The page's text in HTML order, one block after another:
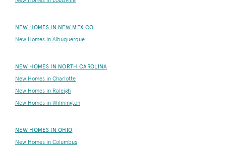
NEW HOMES IN NEW MEXICO
New Homes in Albuquerque
NEW HOMES IN NORTH CAROLINA
New Homes in Charlotte
New Homes in Raleigh
New Homes in Wilmington
NEW HOMES IN OHIO
New Homes in Columbus